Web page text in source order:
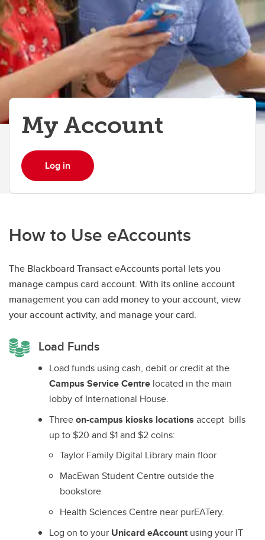
My Account
Log in
How to Use eAccounts
The Blackboard Transact eAccounts portal lets you
manage campus card account. With its online account
management you can add money to your account, view
your account activity, and manage your card.
Load Funds
Load funds using cash, debit or credit at the
Campus Service Centre located in the main
lobby of International House.
Threeon-campus kiosks locations accept bills
up to $20 and $1 and $2 coins:
Taylor Family Digital Library main floor
MacEwan Student Centre outside the
bookstore
Health Sciences Centre near purEATery.
Log on to your Unicard eAccountusing your IT